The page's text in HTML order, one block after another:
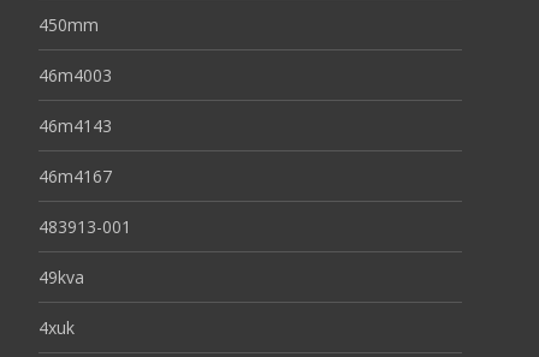
450mm
46m4003
46m4143
46m4167
483913-001
49kva
4xuk